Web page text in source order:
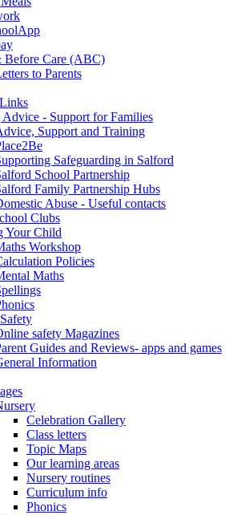
Before Care (ABC)
to Parents
Advice - Support for Families
Support and Training
Safeguarding in Salford
School Partnership
Family Partnership Hubs
Abuse - Useful contacts
Clubs
Your Child
Workshop
Policies
Maths
safety Magazines
Guides and Reviews- apps and games
Information
Celebration Gallery
Class letters
Topic Maps
Our learning areas
Nursery routines
Curriculum info
Phonics